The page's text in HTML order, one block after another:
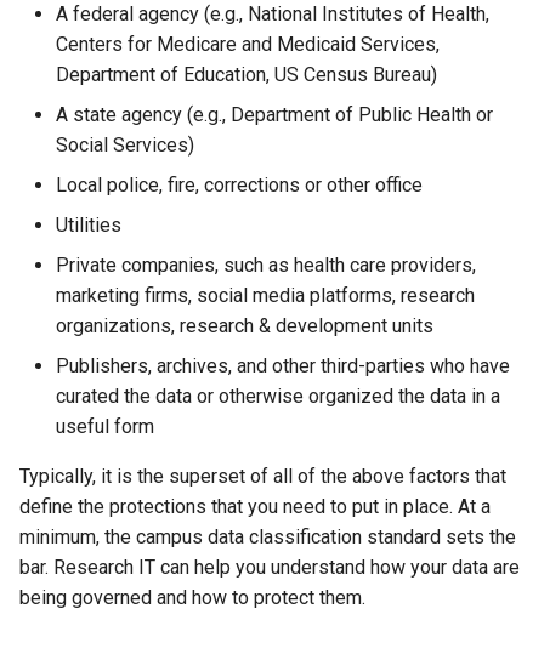
A federal agency (e.g., National Institutes of Health,
Centers for Medicare and Medicaid Services,
Department of Education, US Census Bureau)
A state agency (e.g., Department of Public Health or
Social Services)
Local police, fire, corrections or other office
Utilities
Private companies, such as health care providers,
marketing firms, social media platforms, research
organizations, research & development units
Publishers, archives, and other third-parties who have
curated the data or otherwise organized the data in a
useful form
Typically, it is the superset of all of the above factors that
define the protections that you need to put in place. At a
minimum, the campus data classification standard sets the
bar. Research IT can help you understand how your data are
being governed and how to protect them.